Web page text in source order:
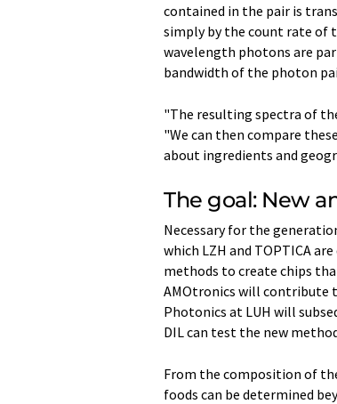
contained in the pair is
simply by the count rate of
wavelength photons are
bandwidth of the photon
"The resulting spectra of
"We can then compare
about ingredients and
The goal: New
Necessary for the
which LZH and TOPTICA
methods to create chips
AMOtronics will contribute
Photonics at LUH will
DIL can test the new
From the composition of
foods can be determined